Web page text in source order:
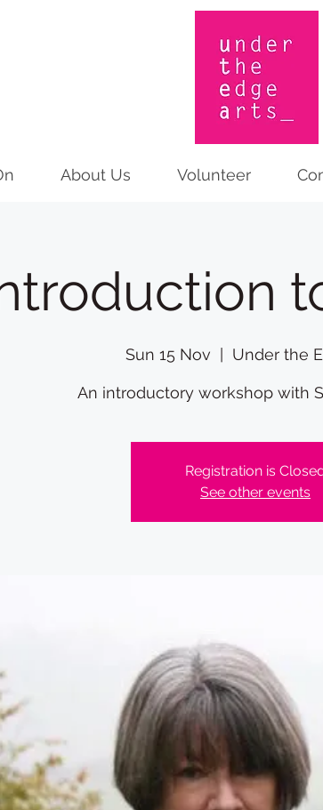
About Us Volunteer
Sun 15 Nov Under the
An introductory workshop with
Registration is
See other events